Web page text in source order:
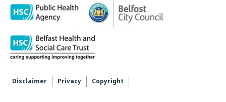
Copyright
Privacy
Disclaimer